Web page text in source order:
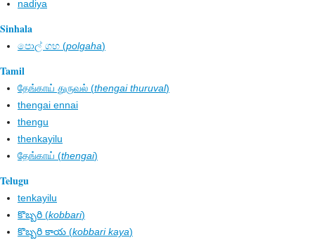
nadiya
Sinhala
පොල් ගහ​ (polgaha)
Tamil
தேங்காய் துருவல் (thengai thuruval)
thengai ennai
thengu
thenkayilu
தேங்காய் (thengai)
Telugu
tenkayilu
కొబ్బరి (kobbari)
కొబ్బరి కాయ (kobbari kaya)